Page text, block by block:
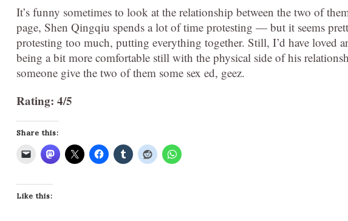
It’s funny sometimes to look at the relationship between the two of
page, Shen Qingqiu spends a lot of time protesting — but it seems
protesting too much, putting everything together. Still, I’d have loved
being a bit more comfortable still with the physical side of his
someone give the two of them some sex ed, geez.
Rating: 4/5
Share this:
Like this: